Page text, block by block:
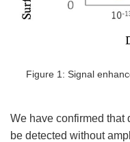
Figure 1: Signal
We have confirmed that
be detected without